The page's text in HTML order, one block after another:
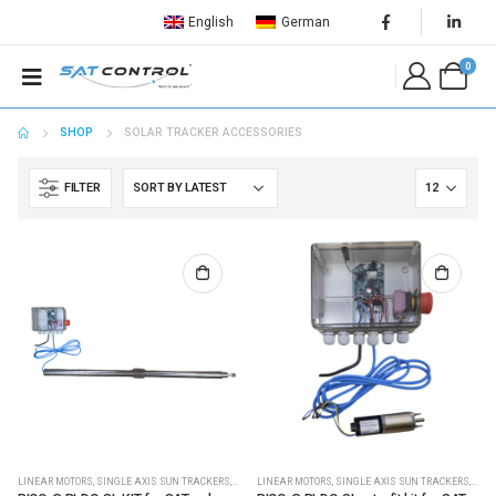
English German
0
SHOP SOLAR TRACKER ACCESSORIES
FILTER
LINEAR MOTORS SINGLE AXIS SUN TRACKERS SOLAR PLC CONTROLLERS ,SOLAR PLC CONTROLLERS
LINEAR MOTORS SINGLE AXIS SUN TRACKERS